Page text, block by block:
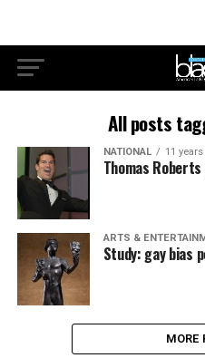
All posts
NATIONAL 11
Thomas
ARTS &
Study: gay bias
MORE